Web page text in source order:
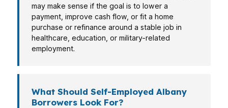
may make sense if the goal is to lower a
payment, improve cash flow, or fit a home
purchase or refinance around a stable job in
healthcare, education, or military-related
employment.
What Should Self-Employed Albany
Borrowers Look For?